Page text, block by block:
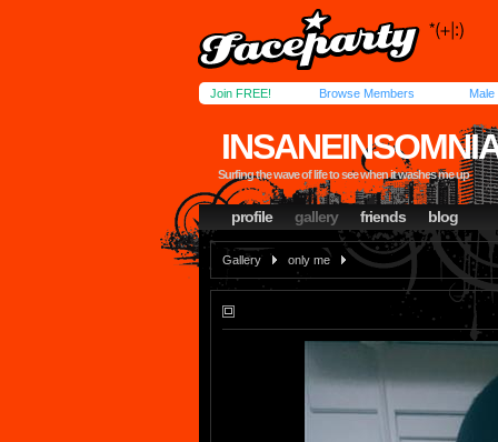
Join FREE! Browse Members Male
Surfing the wave of life to see when it washes me up
profile gallery friends blog
Gallery only me